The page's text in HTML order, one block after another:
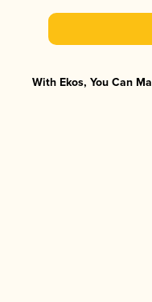
With Ekos, You Can